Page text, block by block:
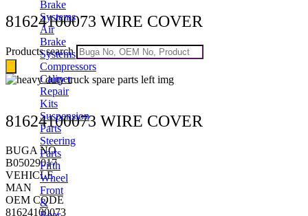
Brake
Systems
Air
Brake
Systems
Compressors
Caliper
Repair
Kits
Suspension
Parts
Steering
Parts
Fifth
Wheel
Front
&
81624100073 WIRE COVER
Products search
81624100073 WIRE COVER
BUGA NO
B05029017
VEHICLE
MAN
OEM CODE
81624100073